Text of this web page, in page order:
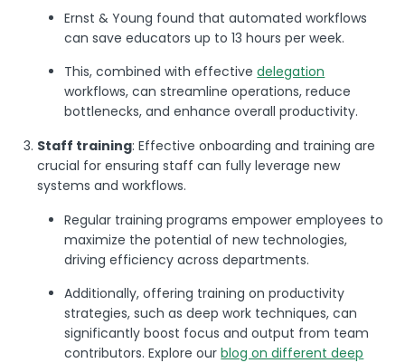
Ernst & Young found that automated workflows
can save educators up to 13 hours per week​.
This, combined with effectivedelegation
workflows, can streamline operations, reduce
bottlenecks, and enhance overall productivity.
Staff training: Effective onboarding and training are
crucial for ensuring staff can fully leverage new
systems and workflows.
Regular training programs empower employees to
maximize the potential of new technologies,
driving efficiency across departments.
Additionally, offering training on productivity
strategies, such as deep work techniques, can
significantly boost focus and output from team
contributors. Explore ourblog on different deep